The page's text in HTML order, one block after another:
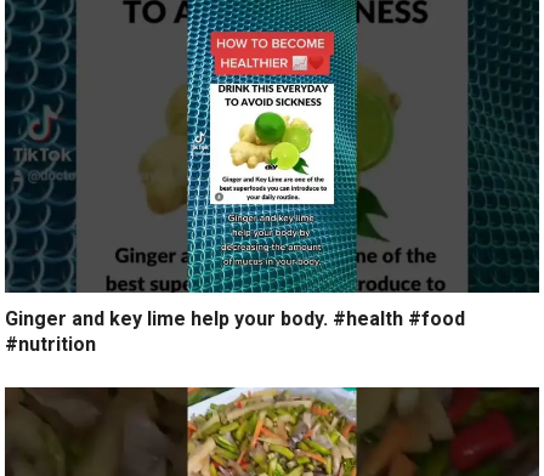
Ginger and key lime help your body. #health #food
#nutrition